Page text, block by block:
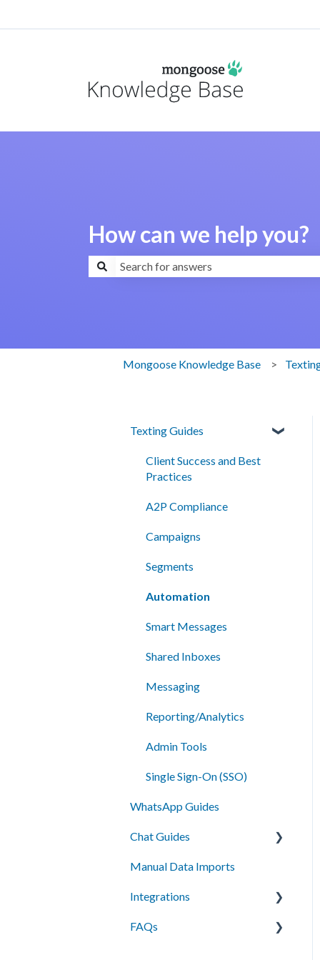
How can we help you?
There are no suggestions because the
Mongoose Knowledge Base
Texting Guides
Client Success and Best
Practices
A2P Compliance
Campaigns
Segments
Automation
Smart Messages
Shared Inboxes
Messaging
Reporting/Analytics
Admin Tools
Single Sign-On (SSO)
WhatsApp Guides
Chat Guides
Getting Started
How To
Setup
Manual Data Imports
Integrations
API Integration
FAQs